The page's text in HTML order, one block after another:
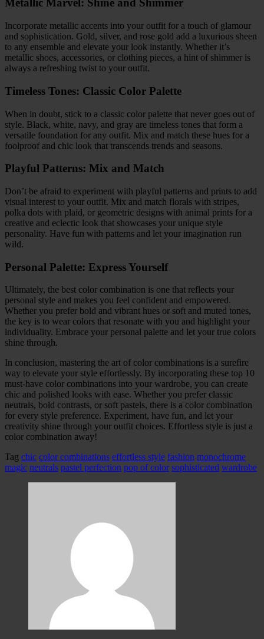
Metallic Marvel: Shine and Shimmer
Incorporate metallic accents into your outfit for a touch of glamour
and sophistication. Gold, silver, and rose gold add a luxurious sheen
to any ensemble and elevate your look instantly. Whether it’s
metallic shoes, accessories, or clothing pieces, a hint of shimmer is
always a refreshing twist to your outfit.
Timeless Tones: Classic Color Palette
When in doubt, stick to a classic color palette that never goes out of
style. Black, white, navy, and gray are timeless tones that form a
versatile foundation for any outfit. Mix and match these hues for a
foolproof and chic look that transcends trends and seasons.
Playful Patterns: Mix and Match
Don’t be afraid to experiment with playful patterns and prints to add
visual interest to your outfit. Mix and match florals with stripes,
polka dots with plaid, or geometric designs with animal prints for a
creative and eclectic look that showcases your unique style
personality. Have fun with patterns and let your imagination run
wild.
Personal Palette: Express Yourself
Ultimately, the best color combination is one that reflects your
personal style and makes you feel confident and empowered.
Whether you prefer bold and vibrant hues or soft and muted tones,
the key is to wear colors that resonate with you and highlight your
individuality. Embrace your personal palette and let your true colors
shine through.
In conclusion, mastering the art of color combinations is a surefire
way to elevate your style effortlessly. By incorporating these top 10
must-have color combinations into your wardrobe, you can create
chic and polished looks with ease. Whether you prefer classic
neutrals, bold contrasts, or soft pastels, there is a color combination
for every style preference. Experiment, have fun, and let your
creativity shine through your outfit choices. Effortless style is just a
color combination away!
Tag chic color combinations effortless style fashion monochrome
magic neutrals pastel perfection pop of color sophisticated wardrobe